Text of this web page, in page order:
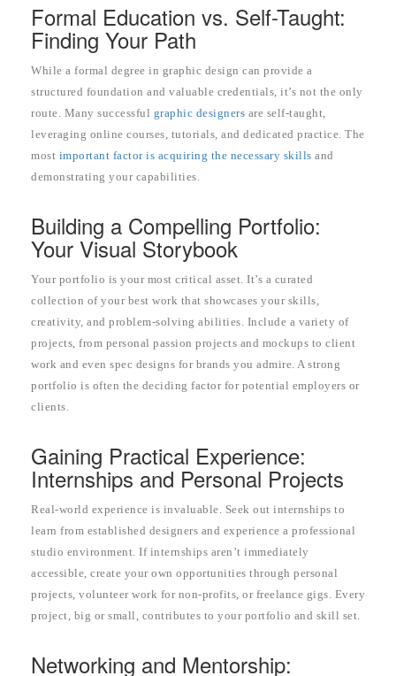
Formal Education vs. Self-Taught:
Finding Your Path
While a formal degree in graphic design can provide a
structured foundation and valuable credentials, it’s not the only
route. Many successful graphic designers are self-taught,
leveraging online courses, tutorials, and dedicated practice. The
most important factor is acquiring the necessary skills and
demonstrating your capabilities.
Building a Compelling Portfolio:
Your Visual Storybook
Your portfolio is your most critical asset. It’s a curated
collection of your best work that showcases your skills,
creativity, and problem-solving abilities. Include a variety of
projects, from personal passion projects and mockups to client
work and even spec designs for brands you admire. A strong
portfolio is often the deciding factor for potential employers or
clients.
Gaining Practical Experience:
Internships and Personal Projects
Real-world experience is invaluable. Seek out internships to
learn from established designers and experience a professional
studio environment. If internships aren’t immediately
accessible, create your own opportunities through personal
projects, volunteer work for non-profits, or freelance gigs. Every
project, big or small, contributes to your portfolio and skill set.
Networking and Mentorship: